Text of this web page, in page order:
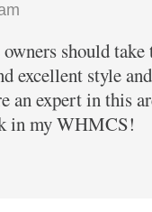
should take
excellent style
an expert in this
in my WHMCS!